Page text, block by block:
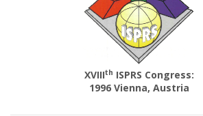
XVIIIth ISPRS Congress:
1996 Vienna, Austria